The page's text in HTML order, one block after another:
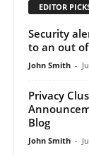
EDITOR
Security
to an out
John Smith -
Privacy
Blog
John Smith -